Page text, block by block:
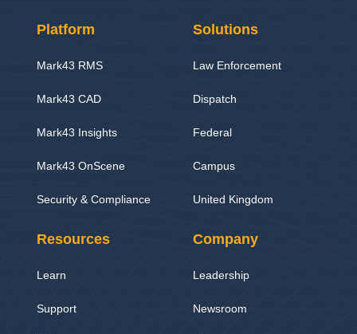
Platform
Mark43 RMS
Mark43 CAD
Mark43 Insights
Mark43 OnScene
Security & Compliance
Solutions
Law Enforcement
Dispatch
Federal
Campus
United Kingdom
Resources
Learn
Support
Company
Leadership
Newsroom